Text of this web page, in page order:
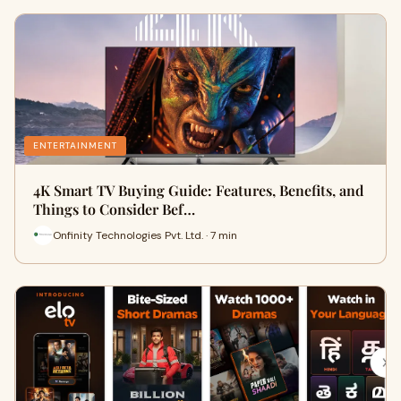
ENTERTAINMENT
4K Smart TV Buying Guide: Features, Benefits, and
Things to Consider Bef…
Onfinity Technologies Pvt. Ltd. · 7 min